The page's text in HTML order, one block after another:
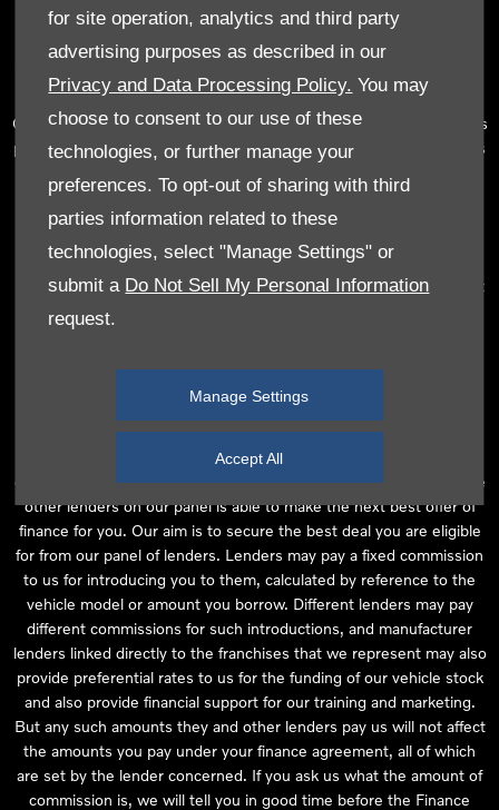
for site operation, analytics and third party
advertising purposes as described in our
Privacy and Data Processing Policy. You may
choose to consent to our use of these
technologies, or further manage your
preferences. To opt-out of sharing with third
parties information related to these
technologies, select "Manage Settings" or
submit a Do Not Sell My Personal Information
request.
Manage Settings
Accept All
Reg. Company Number:02101047
Tyn Lon Garage Ltd is an Appointed Representative of Automotive
Compliance Ltd, who is authorised and regulated by the Financial
Conduct Authority (FCA No 497010). Automotive Compliance Ltd’s
permissions as a Principal Firm allows Tyn Lon Garage Ltd to act as
number of lenders and to act as an agent on behalf of the insurer
for insurance distribution activities only.
We can introduce you to a selected panel of lenders, which
includes manufacturer lenders linked directly to the franchises that
we represent. An introduction to a lender does not amount to
independent financial advice and we act as their agent for this
are purchasing your vehicle from, who are usually able to offer the
best available package for you, taking into account both interest
rates and other contributions. If they are unable to make you an
offer of finance, we then seek to introduce you to whichever of the
other lenders on our panel is able to make the next best offer of
finance for you. Our aim is to secure the best deal you are eligible
for from our panel of lenders. Lenders may pay a fixed commission
to us for introducing you to them, calculated by reference to the
vehicle model or amount you borrow. Different lenders may pay
different commissions for such introductions, and manufacturer
lenders linked directly to the franchises that we represent may also
provide preferential rates to us for the funding of our vehicle stock
and also provide financial support for our training and marketing.
But any such amounts they and other lenders pay us will not affect
the amounts you pay under your finance agreement, all of which
are set by the lender concerned. If you ask us what the amount of
commission is, we will tell you in good time before the Finance